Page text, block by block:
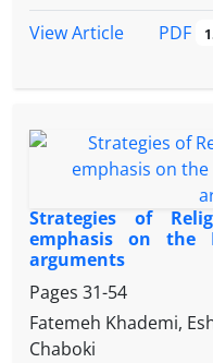
to explain and
the Descriptive –
creation based on
quality, aim and
creature. After
specifications of
background and
Review,
Imam Reza’s (AS)
aim of this essay.
View Article
PDF
Strategies of
emphasis on the
arguments
Pages 31-54
Fatemeh Khademi,
Chaboki